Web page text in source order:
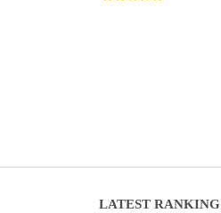
LATEST RANKING